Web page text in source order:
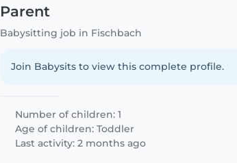
Parent
Babysitting job in Fischbach
Join Babysits to view this complete profile.
Number of children: 1
Age of children:Toddler
Last activity: 2 months ago